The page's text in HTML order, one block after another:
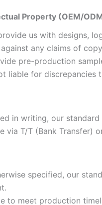
Property (OEM/
us with designs,
any claims of
pre-production
liable for discrepancies
in writing, our
via T/T (Bank Transfer)
specified, our
to meet production